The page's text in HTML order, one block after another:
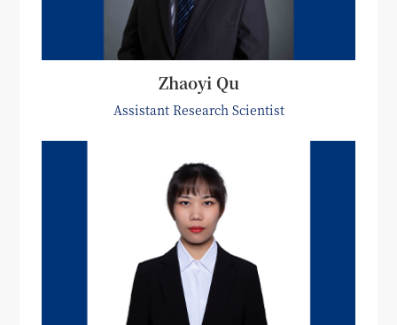
Zhaoyi Qu
Assistant Research Scientist